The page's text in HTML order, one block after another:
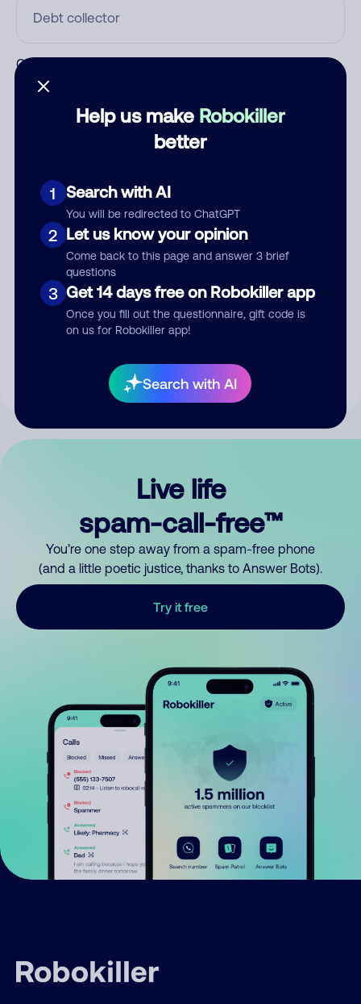
Help us make Robokiller
better
1 Search with AI
You will be redirected to ChatGPT
2 Let us know your opinion
Come back to this page and answer 3 brief
questions
3 Get 14 days free on Robokiller app
Once you fill out the questionnaire, gift code is
on us for Robokiller app!
Search with AI
Category
Submit Comment
your comment publicly.
Live life
spam-call-free™
You’re one step away from a spam-free phone
(and a little poetic justice, thanks to Answer Bots).
Try it free